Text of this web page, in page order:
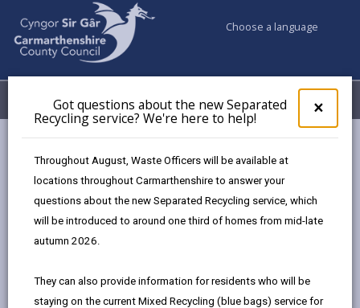
×
pop-
up
the
Got questions about the new Separated
Recycling service? We're here to help!
Throughout August, Waste Officers will be available at
locations throughout Carmarthenshire to answer your
questions about the new Separated Recycling service, which
will be introduced to around one third of homes from mid-late
autumn 2026.
They can also provide information for residents who will be
staying on the current Mixed Recycling (blue bags) service for
Choose a language
Menu My Accounts
School Admissions and Changing Schools
Admission to School - Information for Parents 2026-2027
Awarding Places – Oversubscription Criteria
Admission to School - Information
for Parents 2026-2027